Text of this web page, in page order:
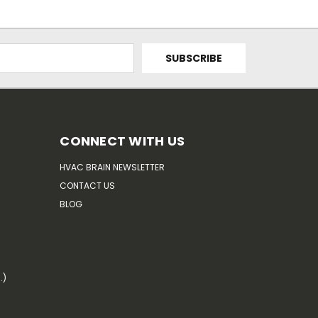
CONNECT WITH US
HVAC BRAIN NEWSLETTER
CONTACT US
BLOG